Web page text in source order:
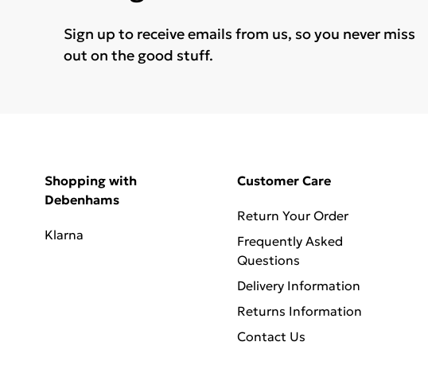
Sign up to receive emails from us, so you never miss
out on the good stuff.
Shopping with
Debenhams
Klarna
Customer Care
Return Your Order
Frequently Asked
Questions
Delivery Information
Returns Information
Contact Us